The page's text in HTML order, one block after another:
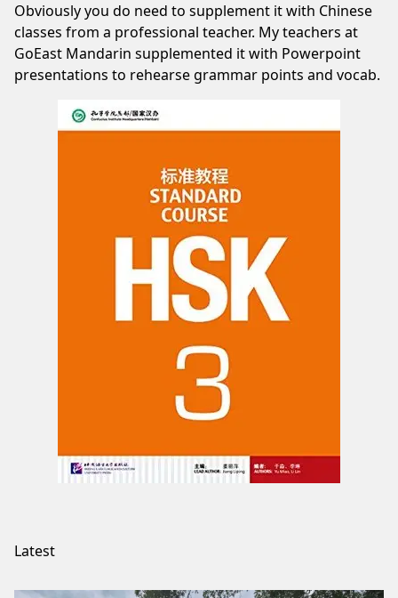
Obviously you do need to supplement it with Chinese
classes from a professional teacher. My teachers at
GoEast Mandarin supplemented it with Powerpoint
presentations to rehearse grammar points and vocab.
Latest